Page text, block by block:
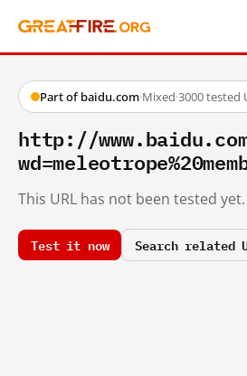
Part of baidu.com·Mixed·3000 tested
http://
This URL has not been tested yet.
Test it now Search related